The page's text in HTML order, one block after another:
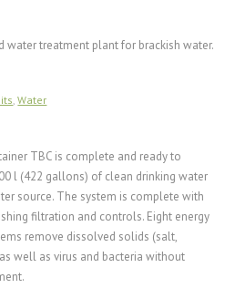
water treatment plant for brackish water.
,Water
TBC is complete and ready to
l (422 gallons) of clean drinking water
source. The system is complete with
filtration and controls. Eight energy
remove dissolved solids (salt,
well as virus and bacteria without